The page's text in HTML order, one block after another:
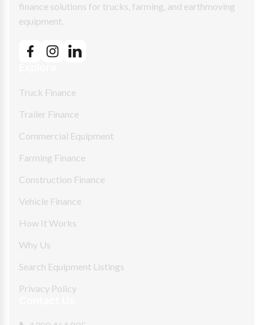
finance solutions for trucks, farming, and earthmoving
equipment.
Truck Finance
Trailer Finance
Commercial Equipment
Farming Finance
Construction Finance
Vehicle Finance
How It Works
Why Us
Search Equipment Listings
Privacy Policy